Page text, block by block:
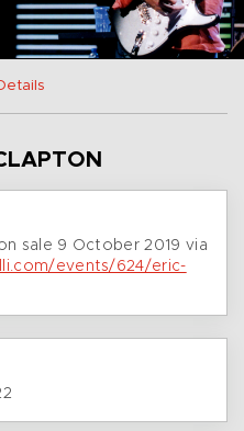
sale 9 October 2019 via
events/624/eric-